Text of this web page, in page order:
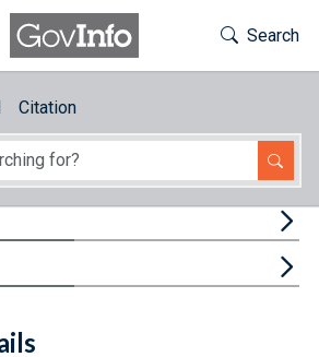
Toggle
Search
Citation